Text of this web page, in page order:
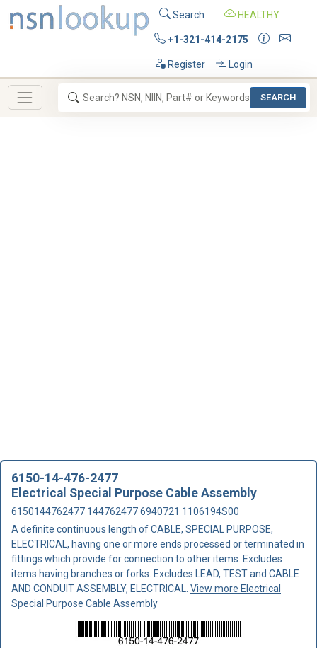
Search HEALTHY
+1-321-414-2175
Register Login
SEARCH
6150-14-476-2477
Electrical Special Purpose Cable Assembly
6150144762477 144762477 6940721 1106194S00
A definite continuous length of CABLE, SPECIAL PURPOSE,
ELECTRICAL, having one or more ends processed or terminated in
fittings which provide for connection to other items. Excludes
items having branches or forks. Excludes LEAD, TEST and CABLE
AND CONDUIT ASSEMBLY, ELECTRICAL. View more Electrical
Special Purpose Cable Assembly